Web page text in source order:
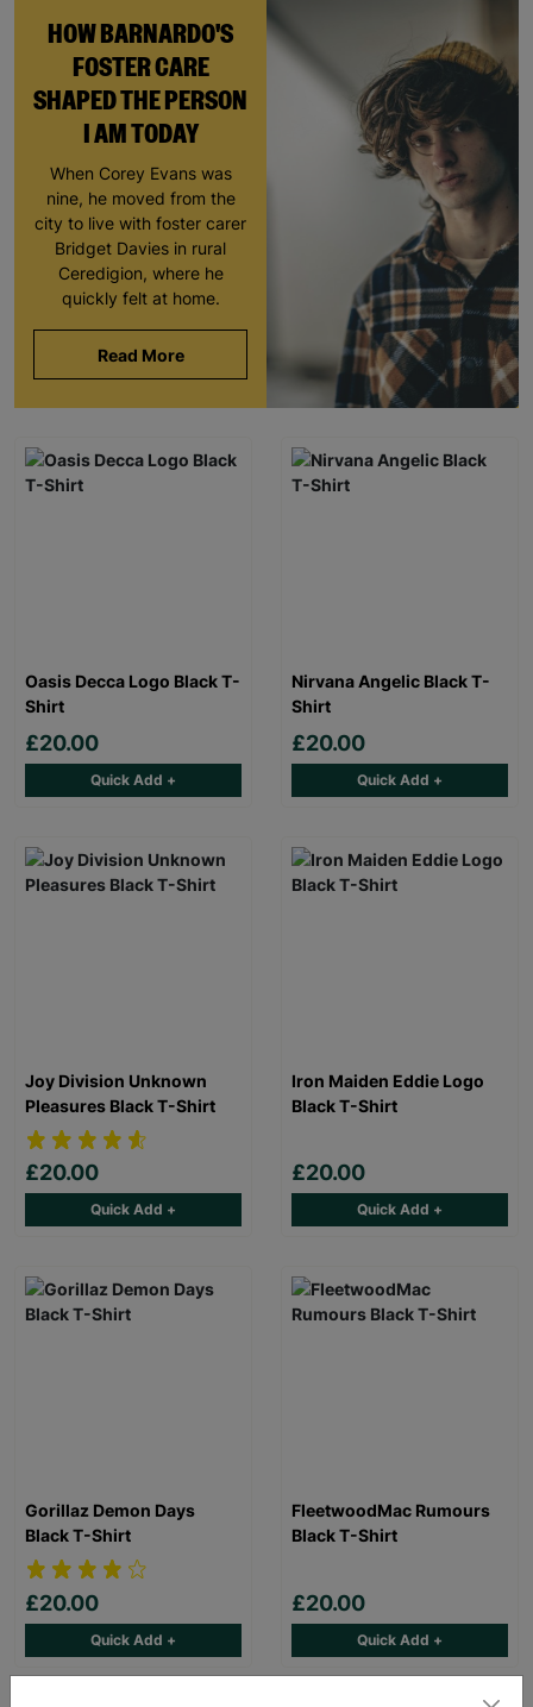
HOW BARNARDO'S
FOSTER CARE
SHAPED THE PERSON
I AM TODAY
When Corey Evans was
nine, he moved from the
city to live with foster carer
Bridget Davies in rural
Ceredigion, where he
quickly felt at home.
Read More
Oasis Decca Logo Black T-
Shirt
£20.00
Quick Add +
Nirvana Angelic Black T-
Shirt
£20.00
Quick Add +
Joy Division Unknown
Pleasures Black T-Shirt
£20.00
Quick Add +
Iron Maiden Eddie Logo
Black T-Shirt
£20.00
Quick Add +
Gorillaz Demon Days
Black T-Shirt
£20.00
Quick Add +
FleetwoodMac Rumours
Black T-Shirt
£20.00
Quick Add +